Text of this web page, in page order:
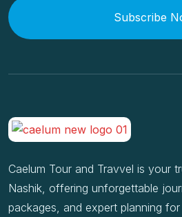
Subscribe
Caelum Tour and Travvel is your
Nashik, offering unforgettable
packages, and expert planning